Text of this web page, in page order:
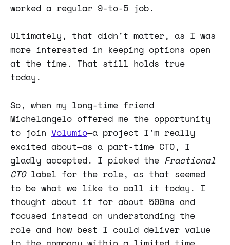
worked a regular 9-to-5 job.
Ultimately, that didn't matter, as I was
more interested in keeping options open
at the time. That still holds true
today.
So, when my long-time friend
Michelangelo offered me the opportunity
to join Volumio—a project I'm really
excited about—as a part-time CTO, I
gladly accepted. I picked the Fractional
CTOlabel for the role, as that seemed
to be what we like to call it today. I
thought about it for about 500ms and
focused instead on understanding the
role and how best I could deliver value